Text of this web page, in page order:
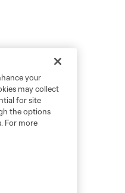
your
may collect
for site
the options
For more